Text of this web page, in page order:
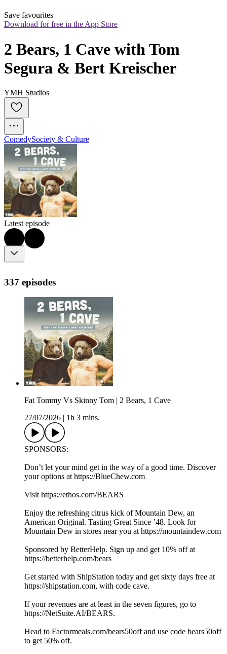
Save favourites
Download for free in the App Store
2 Bears, 1 Cave with Tom
Segura & Bert Kreischer
YMH Studios
ComedySociety & Culture
Latest episode
337 episodes
Fat Tommy Vs Skinny Tom | 2 Bears, 1 Cave
27/07/2026
1h 3 mins.
SPONSORS:
Don’t let your mind get in the way of a good time. Discover
your options at https://BlueChew.com
Visit https://ethos.com/BEARS
Enjoy the refreshing citrus kick of Mountain Dew, an
American Original. Tasting Great Since ’48. Look for
Mountain Dew in stores near you at https://mountaindew.com
Sponsored by BetterHelp. Sign up and get 10% off at
https://betterhelp.com/bears
Get started with ShipStation today and get sixty days free at
https://shipstation.com, with code cave.
If your revenues are at least in the seven figures, go to
https://NetSuite.AI/BEARS.
Head to Factormeals.com/bears50off and use code bears50off
to get 50% off.